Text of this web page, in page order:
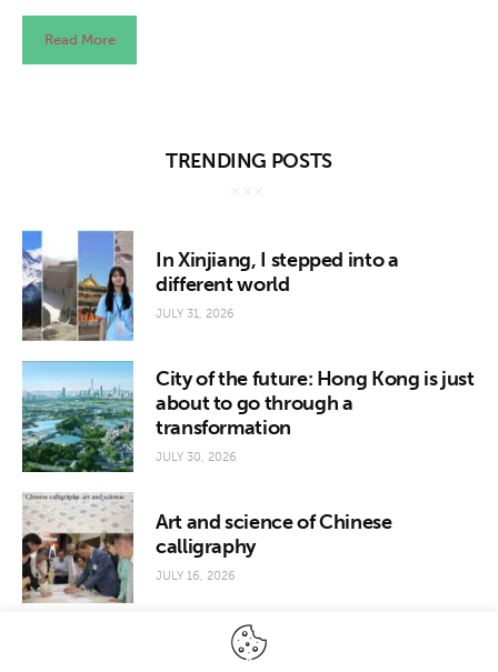
Videos
About us
Read More
TRENDING POSTS
In Xinjiang, I stepped into a
different world
JULY 31, 2026
City of the future: Hong Kong is just
about to go through a
transformation
JULY 30, 2026
Art and science of Chinese
calligraphy
JULY 16, 2026